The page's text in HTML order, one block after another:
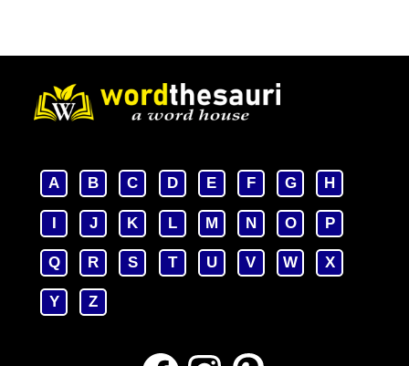
A B C D E F G H
I J K L M N O P
Q R S T U V W X
Y Z